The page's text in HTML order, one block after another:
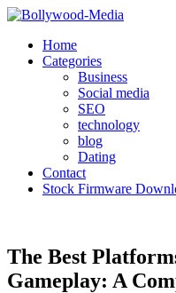
Skip
contentHome
Categories
Business
Social media
SEO
technology
blog
Dating
Contact
Stock Firmware
The Best
Gameplay: A